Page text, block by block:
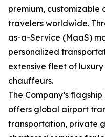
premium, customizable
travelers worldwide.
as-a-Service (MaaS)
personalized
extensive fleet of
chauffeurs.
The Company’s
offers global airport
transportation, private